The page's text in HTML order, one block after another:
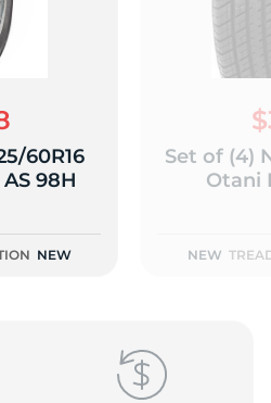
60R16
98H
NEW
Set of (4)
Otani
NEW